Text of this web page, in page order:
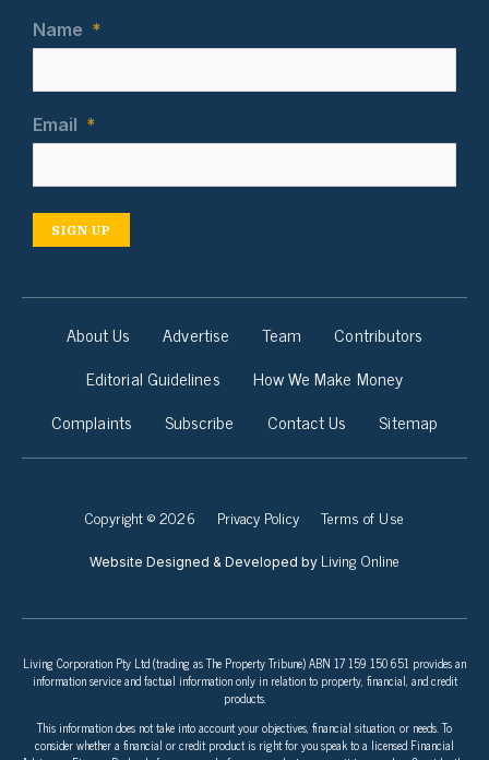
Name *
Email *
SIGN UP
About Us Advertise Team
Contributors
Editorial Guidelines
How We Make Money
Complaints
Subscribe Contact Us Sitemap
Copyright © 2026 Privacy Policy Terms of Use
Website Designed & Developed by Living Online
Living Corporation Pty Ltd (trading as The Property Tribune) ABN 17 159 150 651 provides an
information service and factual information only in relation to property, financial, and credit
products.
This information does not take into account your objectives, financial situation, or needs. To
consider whether a financial or credit product is right for you speak to a licensed Financial